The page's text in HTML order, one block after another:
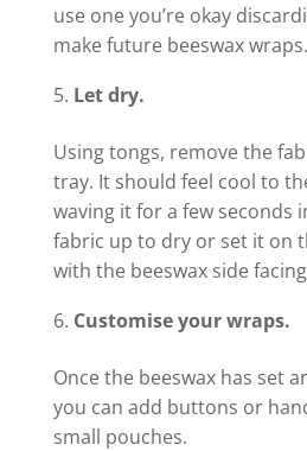
use one you’re okay
make future beeswax wraps.
Let dry.
Using tongs, remove the
tray. It should feel cool to
waving it for a few seconds
fabric up to dry or set it on
with the beeswax side
Customise your wraps.
Once the beeswax has set
you can add buttons or
small pouches.